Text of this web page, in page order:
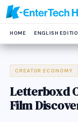
HOME ENGLISH
CREATOR ECONOMY
Letterboxd
Film